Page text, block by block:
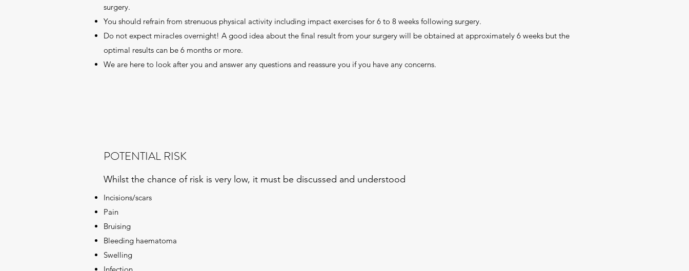
surgery.
You should refrain from strenuous physical activity including impact exercises for 6 to 8 weeks following surgery.
Do not expect miracles overnight! A good idea about the final result from your surgery will be obtained at approximately 6 weeks but the
optimal results can be 6 months or more.
We are here to look after you and answer any questions and reassure you if you have any concerns.
POTENTIAL RISK
Whilst the chance of risk is very low, it must be discussed and understood
Incisions/scars
Pain
Bruising
Bleeding haematoma
Swelling